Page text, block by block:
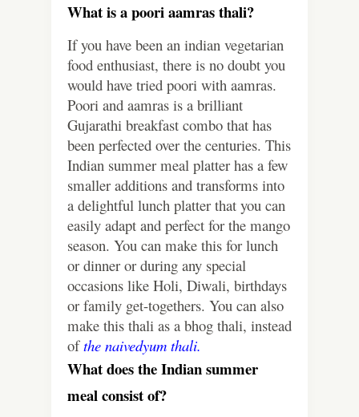
What is a poori aamras thali?
If you have been an indian vegetarian
food enthusiast, there is no doubt you
would have tried poori with aamras.
Poori and aamras is a brilliant
Gujarathi breakfast combo that has
been perfected over the centuries. This
Indian summer meal platter has a few
smaller additions and transforms into
a delightful lunch platter that you can
easily adapt and perfect for the mango
season. You can make this for lunch
or dinner or during any special
occasions like Holi, Diwali, birthdays
or family get-togethers. You can also
make this thali as a bhog thali, instead
ofthe naivedyum thali.
What does the Indian summer
meal consist of?